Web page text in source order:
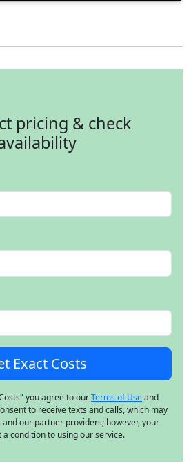
pricing & check
you agree to ourTerms of Useand
to receive texts and calls, which may
our partner providers; however, your
a condition to using our service.